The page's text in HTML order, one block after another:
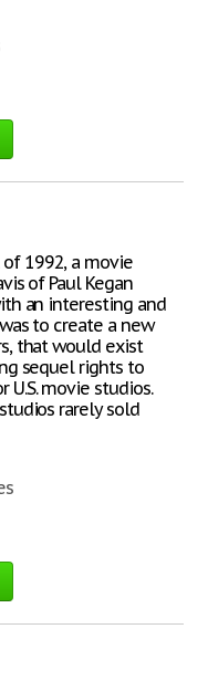
of 1992, a movie
of Paul Kegan
an interesting and
to create a new
that would exist
sequel rights to
movie studios.
rarely sold